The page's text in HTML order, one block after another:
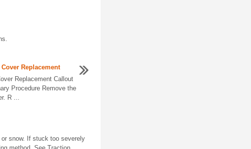
Replacement
Replacement Callout
Procedure Remove the
R ...
snow. If stuck too severely